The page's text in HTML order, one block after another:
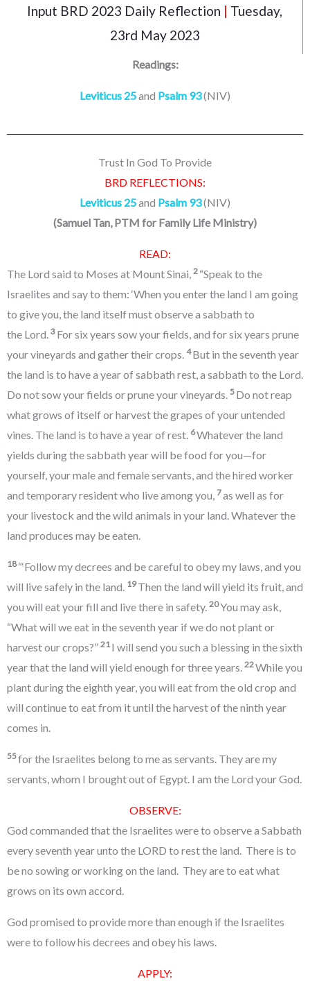
Input BRD 2023 Daily Reflection | Tuesday,
23rd May 2023
Readings:
Leviticus 25and Psalm 93(NIV)
Trust In God To Provide
BRD REFLECTIONS:
Leviticus 25and Psalm 93(NIV)
(Samuel Tan, PTM for Family Life Ministry)
READ:
The Lord said to Moses at Mount Sinai, 2 “Speak to the
Israelites and say to them: ‘When you enter the land I am going
to give you, the land itself must observe a sabbath to
the Lord. 3 For six years sow your fields, and for six years prune
your vineyards and gather their crops. 4But in the seventh year
the land is to have a year of sabbath rest, a sabbath to the Lord.
Do not sow your fields or prune your vineyards. 5 Do not reap
what grows of itself or harvest the grapes of your untended
vines. The land is to have a year of rest. 6Whatever the land
yields during the sabbath year will be food for you—for
yourself, your male and female servants, and the hired worker
and temporary resident who live among you, 7as well as for
your livestock and the wild animals in your land. Whatever the
land produces may be eaten.
18“‘Follow my decrees and be careful to obey my laws, and you
will live safely in the land. 19Then the land will yield its fruit, and
you will eat your fill and live there in safety. 20You may ask,
“What will we eat in the seventh year if we do not plant or
harvest our crops?” 21 I will send you such a blessing in the sixth
year that the land will yield enough for three years. 22While you
plant during the eighth year, you will eat from the old crop and
will continue to eat from it until the harvest of the ninth year
comes in.
55for the Israelites belong to me as servants. They are my
servants, whom I brought out of Egypt. I am the Lord your God.
OBSERVE:
God commanded that the Israelites were to observe a Sabbath
every seventh year unto the LORD to rest the land. There is to
be no sowing or working on the land. They are to eat what
grows on its own accord.
God promised to provide more than enough if the Israelites
were to follow his decrees and obey his laws.
APPLY: